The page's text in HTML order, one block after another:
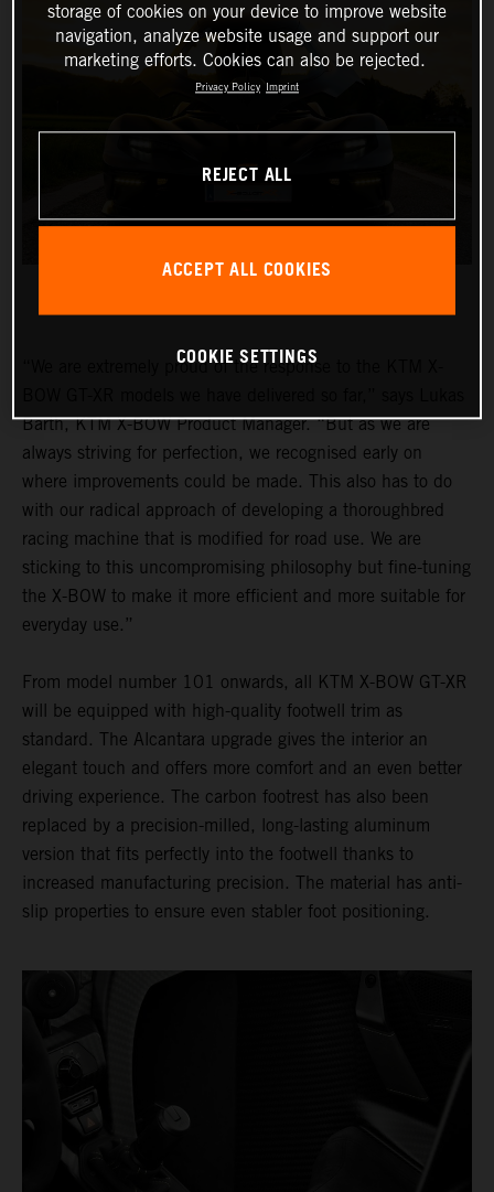
“We are extremely proud of the response to the KTM X-
Barth, KTM X-BOW Product Manager. “But as we are
always striving for perfection, we recognised early on
where improvements could be made. This also has to do
with our radical approach of developing a thoroughbred
racing machine that is modified for road use. We are
sticking to this uncompromising philosophy but fine-tuning
the X-BOW to make it more efficient and more suitable for
everyday use.”
From model number 101 onwards, all KTM X-BOW GT-XR
will be equipped with high-quality footwell trim as
standard. The Alcantara upgrade gives the interior an
elegant touch and offers more comfort and an even better
driving experience. The carbon footrest has also been
replaced by a precision-milled, long-lasting aluminum
version that fits perfectly into the footwell thanks to
increased manufacturing precision. The material has anti-
slip properties to ensure even stabler foot positioning.
storage of cookies on your device to improve website
navigation, analyze website usage and support our
marketing efforts. Cookies can also be rejected.
Privacy Policy Imprint
REJECT ALL
ACCEPT ALL COOKIES
COOKIE SETTINGS